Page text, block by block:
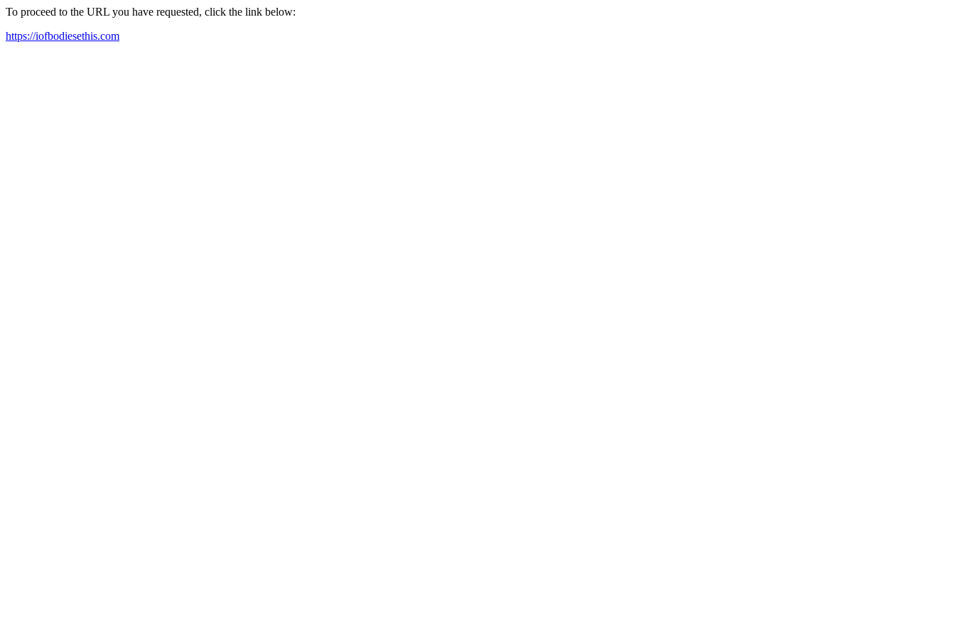
To proceed to the URL you have requested, click the link below:
https://iofbodiesethis.com